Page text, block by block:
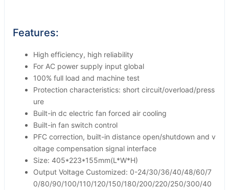
Features:
High efficiency, high reliability
For AC power supply input global
100% full load and machine test
Protection characteristics: short circuit/overload/press
ure
Built-in dc electric fan forced air cooling
Built-in fan switch control
PFC correction, built-in distance open/shutdown and v
oltage compensation signal interface
Size: 405*223*155mm(L*W*H)
Output Voltage Customized: 0-24/30/36/40/48/60/7
0/80/90/100/110/120/150/180/200/220/250/300/40